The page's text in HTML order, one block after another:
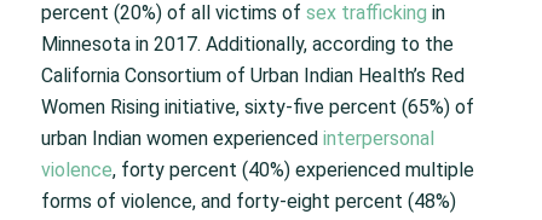
percent (20%) of all victims of sex trafficking in
Minnesota in 2017. Additionally, according to the
California Consortium of Urban Indian Health’s Red
Women Rising initiative, sixty-five percent (65%) of
urban Indian women experienced interpersonal
violence, forty percent (40%) experienced multiple
forms of violence, and forty-eight percent (48%)